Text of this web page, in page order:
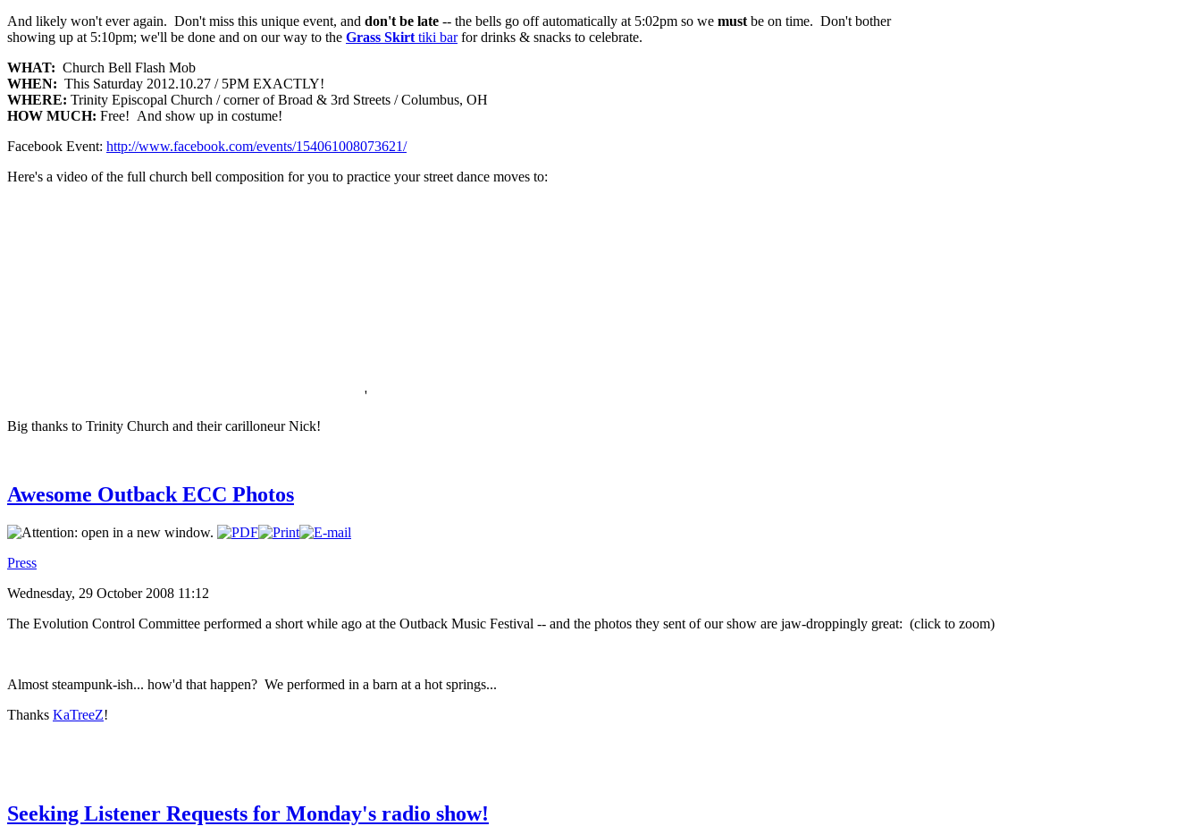
And likely won't ever again. Don't miss this unique event, and don't be late -- the bells go off automatically at 5:02pm so we must be on time. Don't bother
showing up at 5:10pm; we'll be done and on our way to the Grass Skirt tiki barfor drinks & snacks to celebrate.
WHAT: Church Bell Flash Mob
WHEN: This Saturday 2012.10.27 / 5PM EXACTLY!
WHERE: Trinity Episcopal Church / corner of Broad & 3rd Streets / Columbus, OH
HOW MUCH: Free! And show up in costume!
Facebook Event: http://www.facebook.com/events/154061008073621/
Here's a video of the full church bell composition for you to practice your street dance moves to:
'
Big thanks to Trinity Church and their carilloneur Nick!
Awesome Outback ECC Photos
Press
Wednesday, 29 October 2008 11:12
The Evolution Control Committee performed a short while ago at the Outback Music Festival -- and the photos they sent of our show are jaw-droppingly great: (click to zoom)
Almost steampunk-ish... how'd that happen? We performed in a barn at a hot springs...
Thanks KaTreeZ!
Seeking Listener Requests for Monday's radio show!